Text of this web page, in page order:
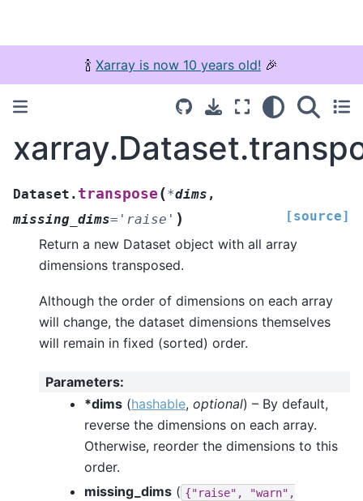
🍾 Xarray is now 10 years old! 🎉
Dataset. transpose (*dims ,
missing_dims= 'raise' ) [source]
Return a new Dataset object with all array
dimensions transposed.
Although the order of dimensions on each array
will change, the dataset dimensions themselves
will remain in fixed (sorted) order.
Parameters:
*dims (hashable, optional) – By default,
reverse the dimensions on each array.
Otherwise, reorder the dimensions to this
order.
missing_dims ( {"raise",
"warn",